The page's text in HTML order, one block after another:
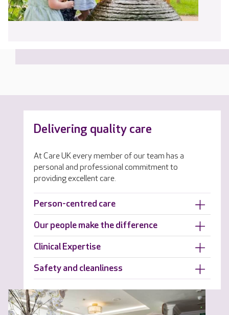
Delivering quality care
At Care UK every member of our team has a
personal and professional commitment to
providing excellent care.
Person-centred care
Our people make the difference
Clinical Expertise
Safety and cleanliness